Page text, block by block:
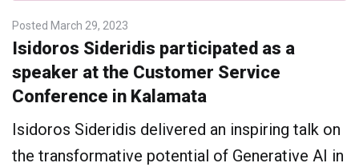
Posted March 29, 2023
Isidoros Sideridis participated as a
speaker at the Customer Service
Conference in Kalamata
Isidoros Sideridis delivered an inspiring talk on
the transformative potential of Generative AI in